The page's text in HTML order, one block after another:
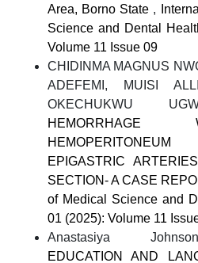
Area, Borno State ,
Science and Dental
Volume 11 Issue 09
CHIDINMA MAGNUS
ADEFEMI, MUISI
OKECHUKWU
HEMORRHAGE
EPIGASTRIC
SECTION- A CASE
of Medical Science and
01 (2025): Volume 11
Anastasiya
EDUCATION AND